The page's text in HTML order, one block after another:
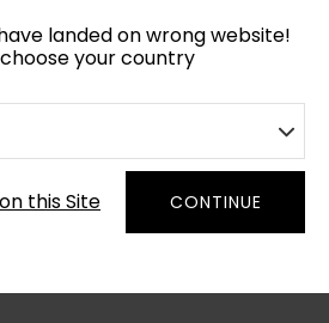
landed on wrong website!
your country
this Site CONTINUE
Surface Art
Colour Samples